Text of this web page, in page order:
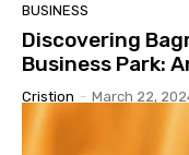
BUSINESS
Discovering
Business Park:
Cristion - March 22,